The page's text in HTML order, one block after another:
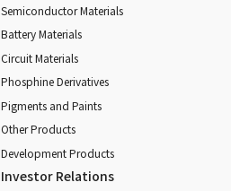
Semiconductor Materials
Battery Materials
Circuit Materials
Phosphine Derivatives
Pigments and Paints
Other Products
Development Products
Investor Relations